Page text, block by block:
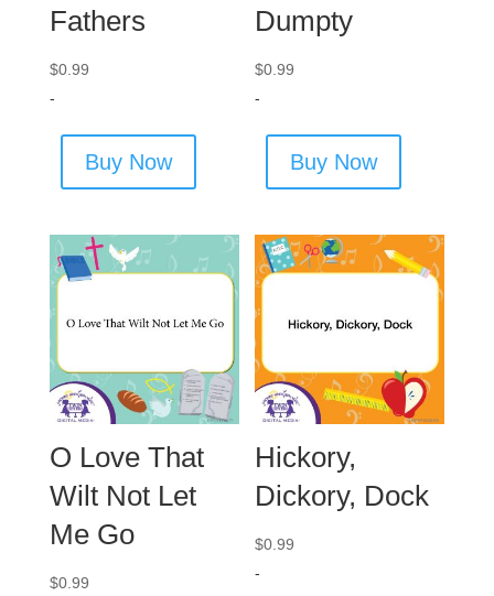
Fathers
$0.99
-
Buy Now
Dumpty
$0.99
-
Buy Now
O Love That
Wilt Not Let
Me Go
$0.99
Hickory,
Dickory, Dock
$0.99
-